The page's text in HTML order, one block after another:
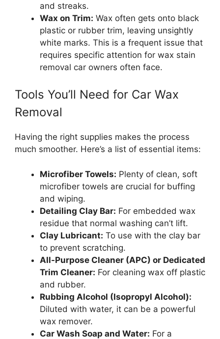
and streaks.
Wax on Trim: Wax often gets onto black
plastic or rubber trim, leaving unsightly
white marks. This is a frequent issue that
requires specific attention for wax stain
removal car owners often face.
Tools You’ll Need for Car Wax
Removal
Having the right supplies makes the process
much smoother. Here’s a list of essential items:
Microfiber Towels: Plenty of clean, soft
microfiber towels are crucial for buffing
and wiping.
Detailing Clay Bar: For embedded wax
residue that normal washing can’t lift.
Clay Lubricant: To use with the clay bar
to prevent scratching.
All-Purpose Cleaner (APC) or Dedicated
Trim Cleaner: For cleaning wax off plastic
and rubber.
Rubbing Alcohol (Isopropyl Alcohol):
Diluted with water, it can be a powerful
wax remover.
Car Wash Soap and Water: For a